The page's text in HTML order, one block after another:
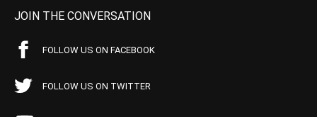
JOIN THE CONVERSATION
FOLLOW US ON FACEBOOK
FOLLOW US ON TWITTER